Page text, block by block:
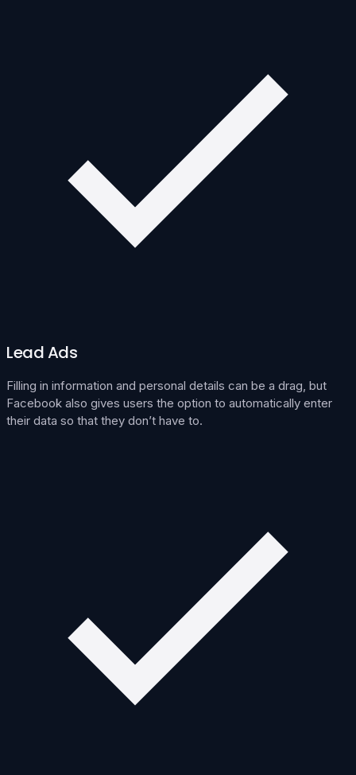
Lead Ads
Filling in information and personal details can be a drag, but
Facebook also gives users the option to automatically enter
their data so that they don’t have to.